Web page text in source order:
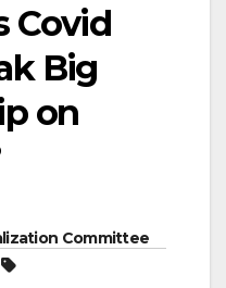
Covid
Big
on
Committee